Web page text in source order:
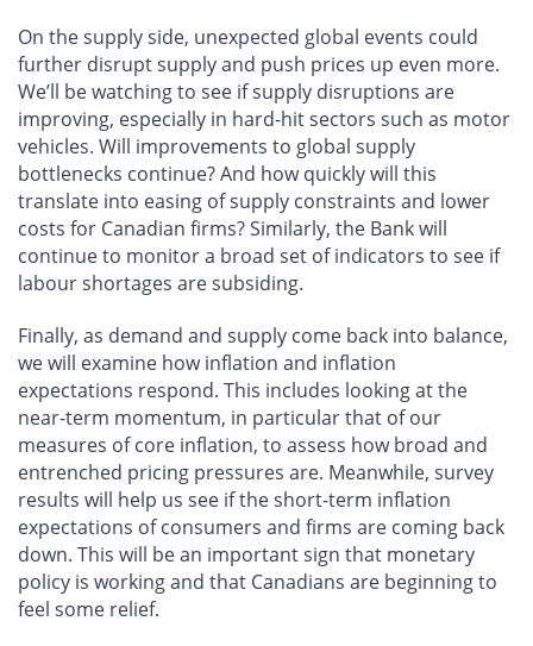
On the supply side, unexpected global events could
further disrupt supply and push prices up even more.
We’ll be watching to see if supply disruptions are
improving, especially in hard-hit sectors such as motor
vehicles. Will improvements to global supply
bottlenecks continue? And how quickly will this
translate into easing of supply constraints and lower
costs for Canadian firms? Similarly, the Bank will
continue to monitor a broad set of indicators to see if
labour shortages are subsiding.
Finally, as demand and supply come back into balance,
we will examine how inflation and inflation
expectations respond. This includes looking at the
near-term momentum, in particular that of our
measures of core inflation, to assess how broad and
entrenched pricing pressures are. Meanwhile, survey
results will help us see if the short-term inflation
expectations of consumers and firms are coming back
down. This will be an important sign that monetary
policy is working and that Canadians are beginning to
feel some relief.